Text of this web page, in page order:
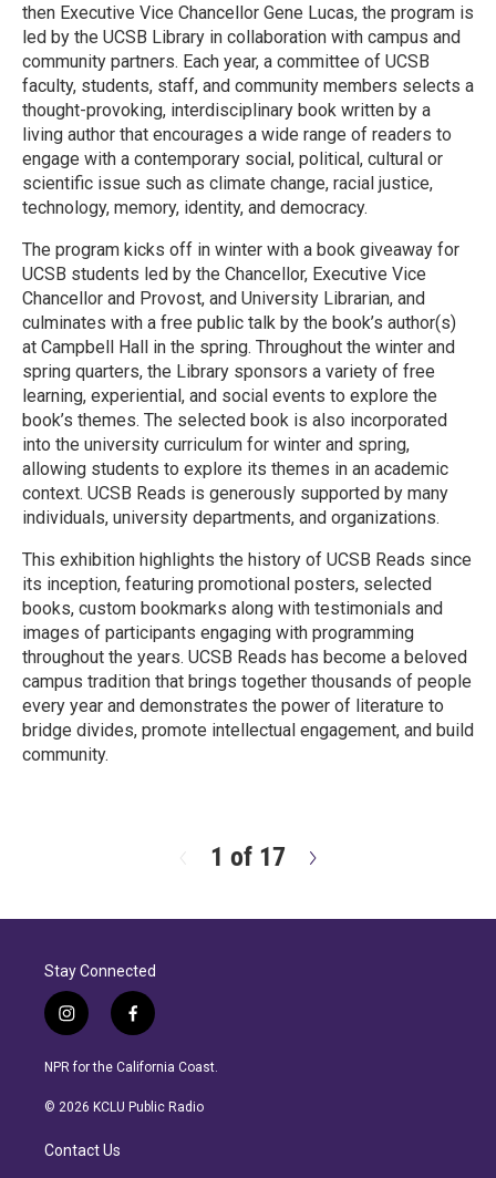
then Executive Vice Chancellor Gene Lucas, the program is
led by the UCSB Library in collaboration with campus and
community partners. Each year, a committee of UCSB
faculty, students, staff, and community members selects a
thought-provoking, interdisciplinary book written by a
living author that encourages a wide range of readers to
engage with a contemporary social, political, cultural or
scientific issue such as climate change, racial justice,
technology, memory, identity, and democracy.
The program kicks off in winter with a book giveaway for
UCSB students led by the Chancellor, Executive Vice
Chancellor and Provost, and University Librarian, and
culminates with a free public talk by the book’s author(s)
at Campbell Hall in the spring. Throughout the winter and
spring quarters, the Library sponsors a variety of free
learning, experiential, and social events to explore the
book’s themes. The selected book is also incorporated
into the university curriculum for winter and spring,
allowing students to explore its themes in an academic
context. UCSB Reads is generously supported by many
individuals, university departments, and organizations.
This exhibition highlights the history of UCSB Reads since
its inception, featuring promotional posters, selected
books, custom bookmarks along with testimonials and
images of participants engaging with programming
throughout the years. UCSB Reads has become a beloved
campus tradition that brings together thousands of people
every year and demonstrates the power of literature to
bridge divides, promote intellectual engagement, and build
community.
r
1 of 17
t
Stay Connected
i
n
s
a
r
a
f
a
c
b
NPR for the California Coast.
© 2026 KCLU Public Radio
Contact Us